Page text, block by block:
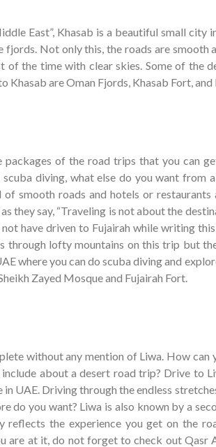
East”, Khasab is a beautiful small city
Not only this, the roads are smooth
of the time with clear skies. Some of the
Khasab are Oman Fjords, Khasab Fort, and
of the road trips that you can
scuba diving, what else do you want from
smooth roads and hotels or restaurants
they say, “Traveling is not about the
have driven to Fujairah while writing
through lofty mountains on this trip but
where you can do scuba diving and
Zayed Mosque and Fujairah Fort.
without any mention of Liwa. How can
about a desert road trip? Drive to
UAE. Driving through the endless
do you want? Liwa is also known by a
reflects the experience you get on the
are at it, do not forget to check out Qasr